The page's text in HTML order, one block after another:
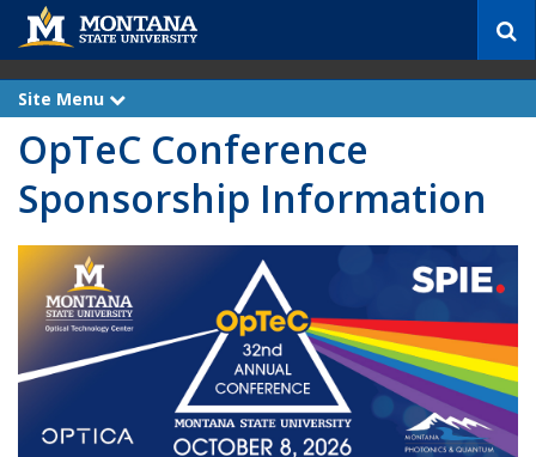
c
Site Menu
x
p
n
OpTeC Conference
Sponsorship Information